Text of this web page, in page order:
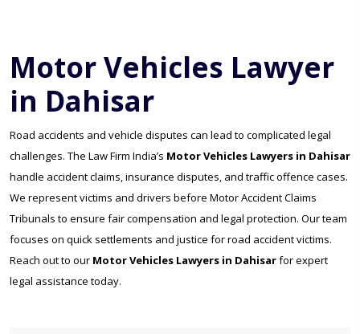
Motor Vehicles Lawyer
in Dahisar
Road accidents and vehicle disputes can lead to complicated legal
challenges. The Law Firm India’s Motor Vehicles Lawyers in Dahisar
handle accident claims, insurance disputes, and traffic offence cases.
We represent victims and drivers before Motor Accident Claims
Tribunals to ensure fair compensation and legal protection. Our team
focuses on quick settlements and justice for road accident victims.
Reach out to our Motor Vehicles Lawyers in Dahisarfor expert
legal assistance today.